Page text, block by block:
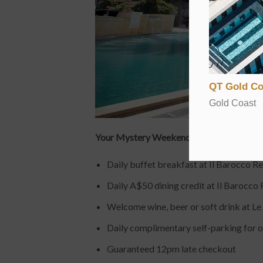
Your Mystery Weekend Getaways
Daily buffet breakfast at Il Barocco
Daily A$50 dining credit at Il Barocco
Welcome wine, beer or soft drink at Le
Daily complimentary self-parking for
Guaranteed 12pm late checkout
QT Gold
Gold Coast